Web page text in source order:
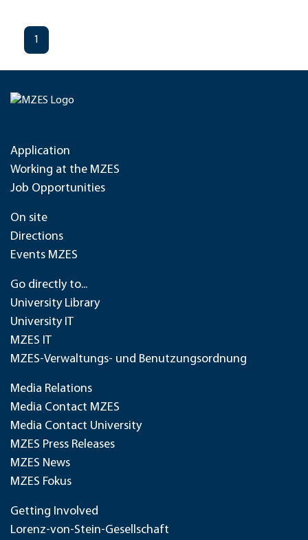
1
Application
Working at the MZES
Job Opportunities
On site
Directions
Events MZES
Go directly to...
University Library
University IT
MZES IT
MZES-Verwaltungs- und Benutzungsordnung
Media Relations
Media Contact MZES
Media Contact University
MZES Press Releases
MZES News
MZES Fokus
Getting Involved
Lorenz-von-Stein-Gesellschaft